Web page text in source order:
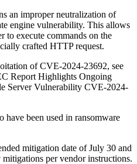
an improper neutralization of
engine vulnerability. This allows
to execute commands on the
crafted HTTP request.
of CVE-2024-23692, see
Report Highlights Ongoing
Server Vulnerability CVE-2024-
been used in ransomware
mitigation date of July 30 and
per vendor instructions.